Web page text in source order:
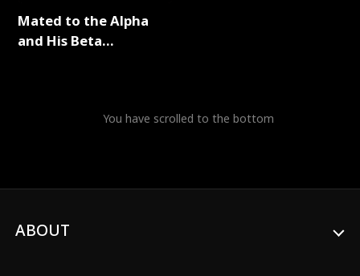
Mated to the Alpha
and His Beta
You have scrolled to the bottom
ABOUT